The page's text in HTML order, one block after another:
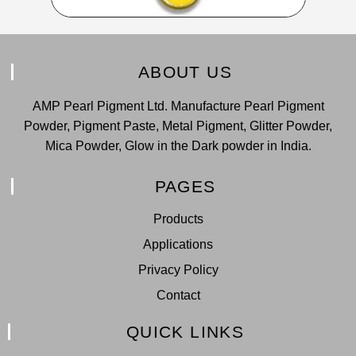
ABOUT US
AMP Pearl Pigment Ltd. Manufacture Pearl Pigment
Powder, Pigment Paste, Metal Pigment, Glitter Powder,
Mica Powder, Glow in the Dark powder in India.
PAGES
Products
Applications
Privacy Policy
Contact
QUICK LINKS